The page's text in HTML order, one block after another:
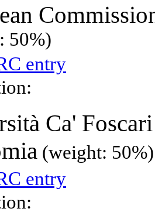
50%)
entry
Ca'
(weight: 50%)
entry